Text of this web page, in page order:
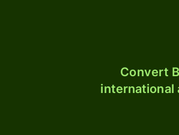
Convert
international